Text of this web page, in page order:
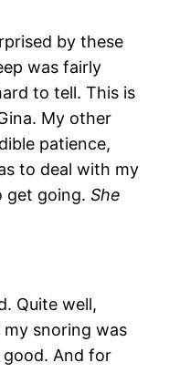
by these
was fairly
to tell. This is
My other
patience,
to deal with my
get going.She
Quite well,
my snoring was
good. And for